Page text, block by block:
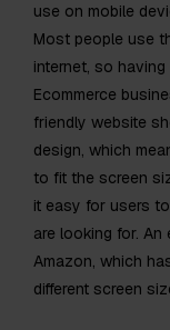
use on mobile
Most people use
internet, so
Ecommerce
friendly website
design, which
to fit the screen
it easy for users
are looking for.
Amazon, which
different screen